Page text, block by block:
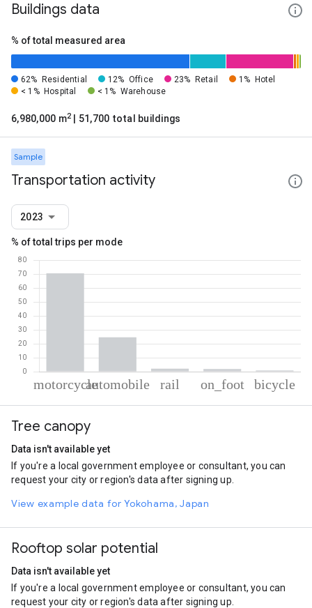
Buildings data
% of total measured area
62% Residential 12% Office 23% Retail 1%
Hotel
< 1% Hospital < 1% Warehouse
6,980,000 m2 | 51,700 total buildings
Sample
Transportation activity
2023
% of total trips per mode
Motorcycle
Automobile
On foot
1.9
Cycling
0.89
Tree canopy
Data isn't available yet
If you're a local government employee or consultant, you can
request your city or region's data after signing up.
View example data for Yokohama, Japan
Rooftop solar potential
Data isn't available yet
If you're a local government employee or consultant, you can
request your city or region's data after signing up.